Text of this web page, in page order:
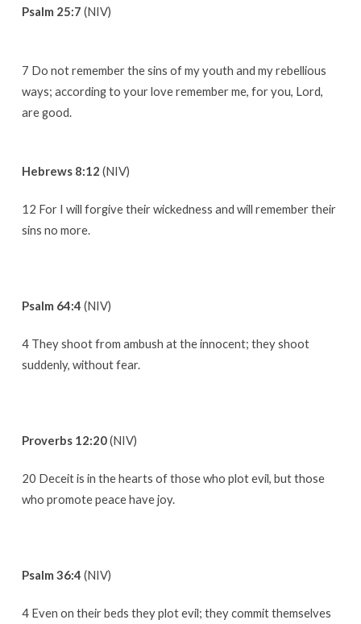
Psalm 25:7 (NIV)
7 Do not remember the sins of my youth and my rebellious
ways; according to your love remember me, for you, Lord,
are good.
Hebrews 8:12 (NIV)
12 For I will forgive their wickedness and will remember their
sins no more.
Psalm 64:4 (NIV)
4 They shoot from ambush at the innocent; they shoot
suddenly, without fear.
Proverbs 12:20(NIV)
20 Deceit is in the hearts of those who plot evil, but those
who promote peace have joy.
Psalm 36:4 (NIV)
4 Even on their beds they plot evil; they commit themselves